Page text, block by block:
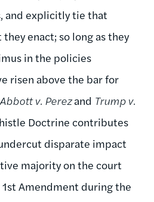
and explicitly tie that
enact; so long as they
in the policies
risen above the bar for
Abbott v. Perezand Trump v.
Doctrine contributes
disparate impact
majority on the court
Amendment during the